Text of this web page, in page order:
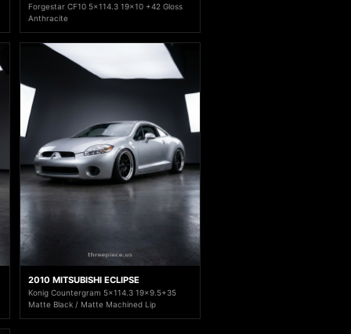
Forgestar CF10 5x114.3 19x10 +42 Gloss
Anthracite
2010 MITSUBISHI ECLIPSE
Konig Countergram 5x114.3 19x9.5+35
Matte Black / Matte Machined Lip